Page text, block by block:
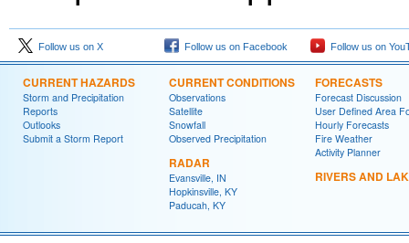
Follow us on X Follow us on Facebook Follow us on
CURRENT HAZARDS
Storm and Precipitation
Reports
Outlooks
Submit a Storm Report
CURRENT CONDITIONS
Observations
Satellite
Snowfall
Observed Precipitation
RADAR
Evansville, IN
Hopkinsville, KY
Paducah, KY
FORECASTS
Forecast Discussion
User Defined Area
Hourly Forecasts
Fire Weather
Activity Planner
RIVERS AND